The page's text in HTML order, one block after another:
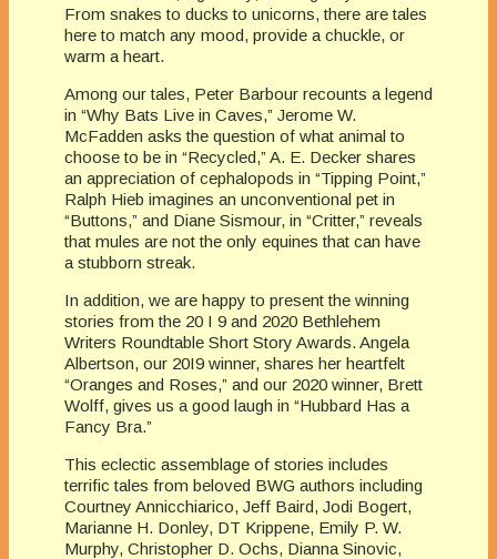
From snakes to ducks to unicorns, there are tales
here to match any mood, provide a chuckle, or
warm a heart.
Among our tales, Peter Barbour recounts a legend
in “Why Bats Live in Caves,” Jerome W.
McFadden asks the question of what animal to
choose to be in “Recycled,” A. E. Decker shares
an appreciation of cephalopods in “Tipping Point,”
Ralph Hieb imagines an unconventional pet in
“Buttons,” and Diane Sismour, in “Critter,” reveals
that mules are not the only equines that can have
a stubborn streak.
In addition, we are happy to present the winning
stories from the 20 I 9 and 2020 Bethlehem
Writers Roundtable Short Story Awards. Angela
Albertson, our 20I9 winner, shares her heartfelt
“Oranges and Roses,” and our 2020 winner, Brett
Wolff, gives us a good laugh in “Hubbard Has a
Fancy Bra.”
This eclectic assemblage of stories includes
terrific tales from beloved BWG authors including
Courtney Annicchiarico, Jeff Baird, Jodi Bogert,
Marianne H. Donley, DT Krippene, Emily P. W.
Murphy, Christopher D. Ochs, Dianna Sinovic,